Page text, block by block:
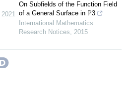
2021
On Subfields of the Function Field
of a General Surface in ℙ3
International Mathematics
Research Notices, 2015